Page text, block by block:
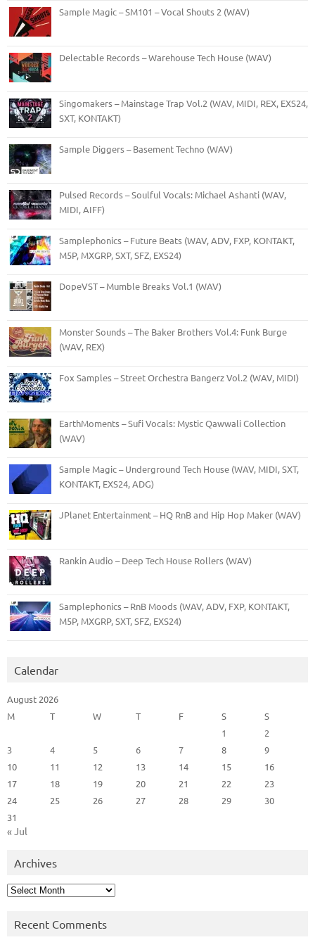
Sample Magic – SM101 – Vocal Shouts 2 (WAV)
Delectable Records – Warehouse Tech House (WAV)
Singomakers – Mainstage Trap Vol.2 (WAV, MIDI, REX, EXS24,
SXT, KONTAKT)
Sample Diggers – Basement Techno (WAV)
Pulsed Records – Soulful Vocals: Michael Ashanti (WAV,
MIDI, AIFF)
Samplephonics – Future Beats (WAV, ADV, FXP, KONTAKT,
M5P, MXGRP, SXT, SFZ, EXS24)
DopeVST – Mumble Breaks Vol.1 (WAV)
Monster Sounds – The Baker Brothers Vol.4: Funk Burge
(WAV, REX)
Fox Samples – Street Orchestra Bangerz Vol.2 (WAV, MIDI)
EarthMoments – Sufi Vocals: Mystic Qawwali Collection
(WAV)
Sample Magic – Underground Tech House (WAV, MIDI, SXT,
KONTAKT, EXS24, ADG)
JPlanet Entertainment – HQ RnB and Hip Hop Maker (WAV)
Rankin Audio – Deep Tech House Rollers (WAV)
Samplephonics – RnB Moods (WAV, ADV, FXP, KONTAKT,
M5P, MXGRP, SXT, SFZ, EXS24)
Calendar
August 2026
M
T W T F S
S
1
2
3
4 5 6 7 8
9
10
11 12 13 14 15
16
17
18 19 20 21 22
23
24
25 26 27 28 29
30
31
« Jul
Archives
Archives
Recent Comments